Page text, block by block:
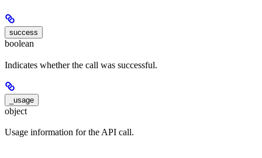
success
boolean
Indicates whether the call was successful.
_usage
object
Usage information for the API call.